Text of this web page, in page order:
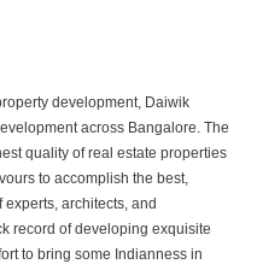
development, Daiwik
across Bangalore. The
quality of real estate properties
to accomplish the best,
architects, and
record of developing exquisite
to bring some Indianness in